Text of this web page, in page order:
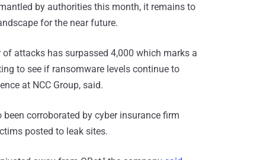
by authorities this month, it remains to
for the near future.
attacks has surpassed 4,000 which marks a
to see if ransomware levels continue to
at NCC Group, said.
corroborated by cyber insurance firm
posted to leak sites.